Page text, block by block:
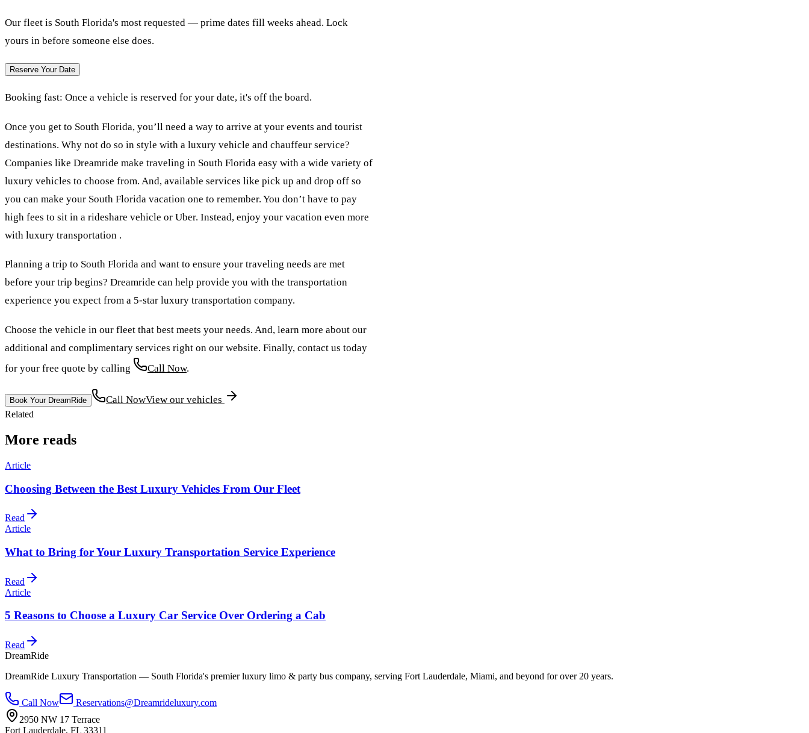
Our fleet is South Florida's most requested — prime dates fill weeks ahead. Lock
yours in before someone else does.
Reserve Your Date
Booking fast: Once a vehicle is reserved for your date, it's off the board.
Once you get to South Florida, you’ll need a way to arrive at your events and tourist
destinations. Why not do so in style with a luxury vehicle and chauffeur service?
Companies like Dreamride make traveling in South Florida easy with a wide variety of
luxury vehicles to choose from. And, available services like pick up and drop off so
you can make your South Florida vacation one to remember. You don’t have to pay
high fees to sit in a rideshare vehicle or Uber. Instead, enjoy your vacation even more
with luxury transportation .
Planning a trip to South Florida and want to ensure your traveling needs are met
before your trip begins? Dreamride can help provide you with the transportation
experience you expect from a 5-star luxury transportation company.
Choose the vehicle in our fleet that best meets your needs. And, learn more about our
additional and complimentary services right on our website. Finally, contact us today
for your free quote by calling
Call Now.
Book Your DreamRide Call NowView our vehicles
Related
More reads
Article
Choosing Between the Best Luxury Vehicles From Our Fleet
Read
Article
What to Bring for Your Luxury Transportation Service Experience
Read
Article
5 Reasons to Choose a Luxury Car Service Over Ordering a Cab
Read
DreamRide
DreamRide Luxury Transportation — South Florida's premier luxury limo & party bus company, serving Fort Lauderdale, Miami, and beyond for over 20 years.
Call Now
Reservations@Dreamrideluxury.com
2950 NW 17 Terrace
Fort Lauderdale, FL 33311